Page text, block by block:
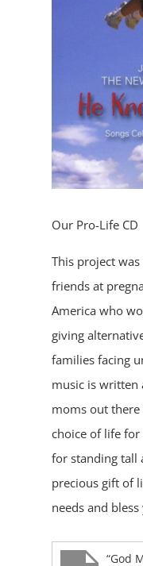
Our Pro-Life CD
This project
friends at
America who
giving
families facing
music is written
moms out
choice of life for
for standing tall
precious gift of
needs and
“God